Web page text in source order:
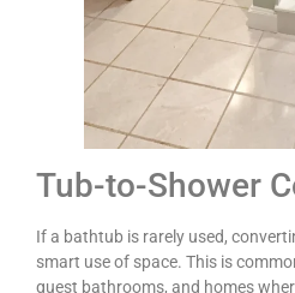
Tub-to-Shower
If a bathtub is rarely used,
smart use of space. This is
guest bathrooms, and homes